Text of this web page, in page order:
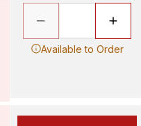
Available to Order